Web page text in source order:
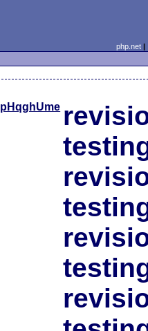
php.net
pHqghUme